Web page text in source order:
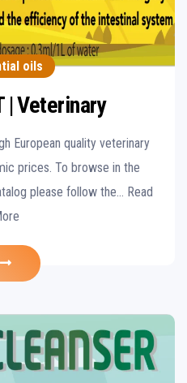
oils
| Veterinary
European quality veterinary
prices. To browse in the
please follow the… Read